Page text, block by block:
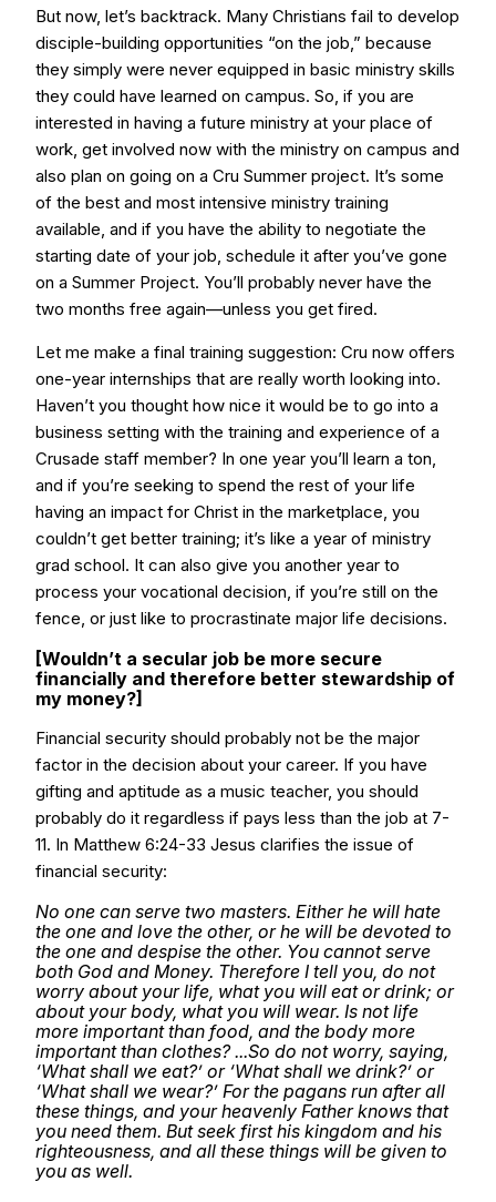
But now, let’s backtrack. Many Christians fail to develop
disciple-building opportunities “on the job,” because
they simply were never equipped in basic ministry skills
they could have learned on campus. So, if you are
interested in having a future ministry at your place of
work, get involved now with the ministry on campus and
also plan on going on a Cru Summer project. It’s some
of the best and most intensive ministry training
available, and if you have the ability to negotiate the
starting date of your job, schedule it after you’ve gone
on a Summer Project. You’ll probably never have the
two months free again—unless you get fired.
Let me make a final training suggestion: Cru now offers
one-year internships that are really worth looking into.
Haven’t you thought how nice it would be to go into a
business setting with the training and experience of a
Crusade staff member? In one year you’ll learn a ton,
and if you’re seeking to spend the rest of your life
having an impact for Christ in the marketplace, you
couldn’t get better training; it’s like a year of ministry
grad school. It can also give you another year to
process your vocational decision, if you’re still on the
fence, or just like to procrastinate major life decisions.
[Wouldn’t a secular job be more secure
financially and therefore better stewardship of
my money?]
Financial security should probably not be the major
factor in the decision about your career. If you have
gifting and aptitude as a music teacher, you should
probably do it regardless if pays less than the job at 7-
11. In Matthew 6:24-33 Jesus clarifies the issue of
financial security:
No one can serve two masters. Either he will hate
the one and love the other, or he will be devoted to
the one and despise the other. You cannot serve
both God and Money. Therefore I tell you, do not
worry about your life, what you will eat or drink; or
about your body, what you will wear. Is not life
more important than food, and the body more
important than clothes? ...So do not worry, saying,
‘What shall we eat?’ or ‘What shall we drink?’ or
‘What shall we wear?’ For the pagans run after all
these things, and your heavenly Father knows that
you need them. But seek first his kingdom and his
righteousness, and all these things will be given to
you as well.